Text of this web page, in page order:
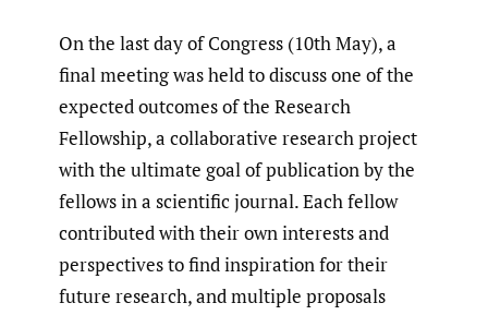
On the last day of Congress (10th May), a
final meeting was held to discuss one of the
expected outcomes of the Research
Fellowship, a collaborative research project
with the ultimate goal of publication by the
fellows in a scientific journal. Each fellow
contributed with their own interests and
perspectives to find inspiration for their
future research, and multiple proposals